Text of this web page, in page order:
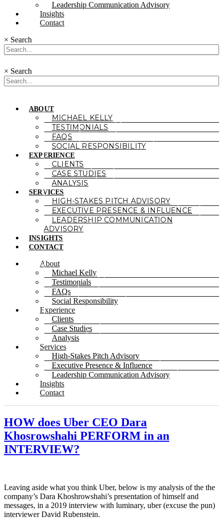
Leadership Communication Advisory
Insights
Contact
× Search
× Search
ABOUT
MICHAEL KELLY
TESTIMONIALS
FAQS
SOCIAL RESPONSIBILITY
EXPERIENCE
CLIENTS
CASE STUDIES
ANALYSIS
SERVICES
HIGH-STAKES PITCH ADVISORY
EXECUTIVE PRESENCE & INFLUENCE
LEADERSHIP COMMUNICATION
ADVISORY
INSIGHTS
CONTACT
About
Michael Kelly
Testimonials
FAQs
Social Responsibility
Experience
Clients
Case Studies
Analysis
Services
High-Stakes Pitch Advisory
Executive Presence & Influence
Leadership Communication Advisory
Insights
Contact
HOW does Uber CEO Dara
Khosrowshahi PERFORM in an
INTERVIEW?
Leaving aside what you think Uber, below is my analysis of the the
company’s Dara Khoshrowshahi’s presentation of himself and
messages, in a 2019 interview with luminary, uber (excuse the pun)
interviewer David Rubenstein.